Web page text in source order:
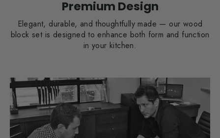
Premium Design
Elegant, durable, and thoughtfully made — our wood
block set is designed to enhance both form and function
in your kitchen.